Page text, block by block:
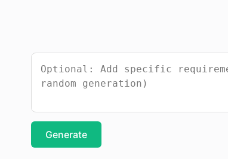
Generate